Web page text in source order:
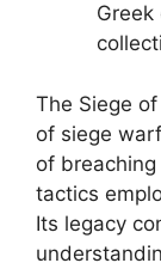
The Siege
of siege
of
tactics
Its legacy